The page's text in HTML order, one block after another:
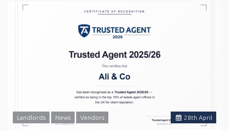
28th April
Landlords News Vendors